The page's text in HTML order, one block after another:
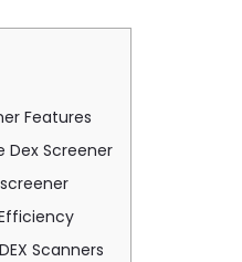
Features
Dex Screener
Scanners